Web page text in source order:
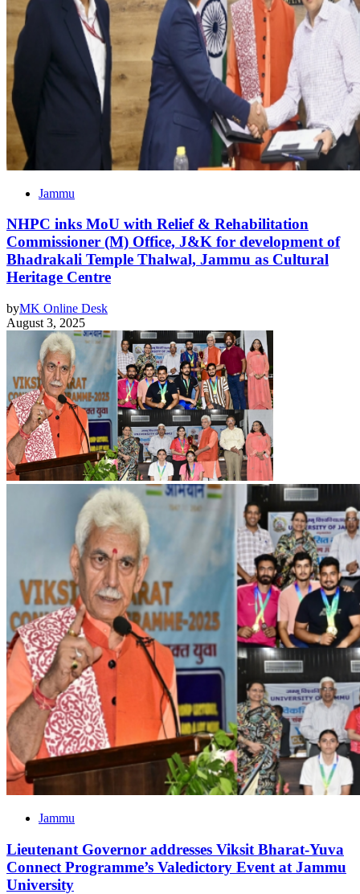
Jammu
NHPC inks MoU with Relief & Rehabilitation
Commissioner (M) Office, J&K for development of
Bhadrakali Temple Thalwal, Jammu as Cultural
Heritage Centre
byMK Online Desk
August 3, 2025
Jammu
Lieutenant Governor addresses Viksit Bharat-Yuva
Connect Programme’s Valedictory Event at Jammu
University